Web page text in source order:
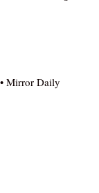
Mirror Daily